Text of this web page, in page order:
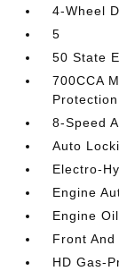
4-Wheel
5
50 State
700CCA
Protection
8-Speed
Auto
Electro-
Engine
Engine
Front
HD Gas-